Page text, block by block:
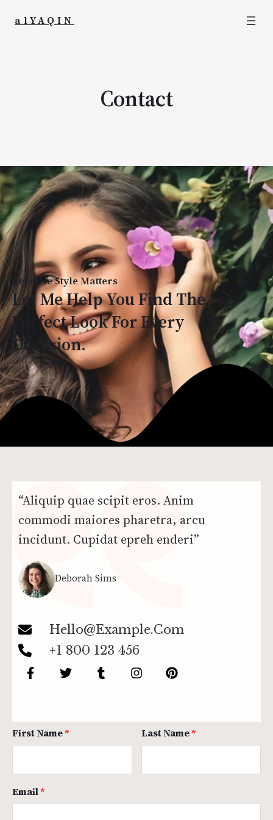
alYAQIN
Contact
Because Style Matters
Let Me Help You Find The
Perfect Look For Every
Occasion.
“Aliquip quae scipit eros. Anim
commodi maiores pharetra, arcu
incidunt. Cupidat epreh enderi”​
Deborah Sims
Hello@example.com
+1 800 123 456
First Name Last Name
Email